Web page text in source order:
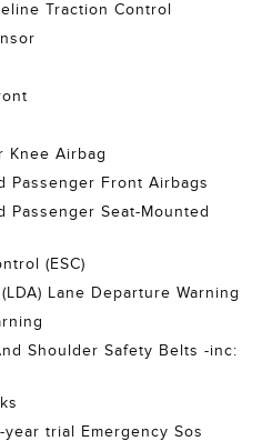
Traction Control
Knee Airbag
Passenger Front Airbags
Passenger Seat-Mounted
(ESC)
Lane Departure Warning
Shoulder Safety Belts -inc:
trial Emergency Sos